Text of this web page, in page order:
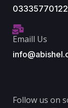
03335770122
Emaill Us
Follow us on